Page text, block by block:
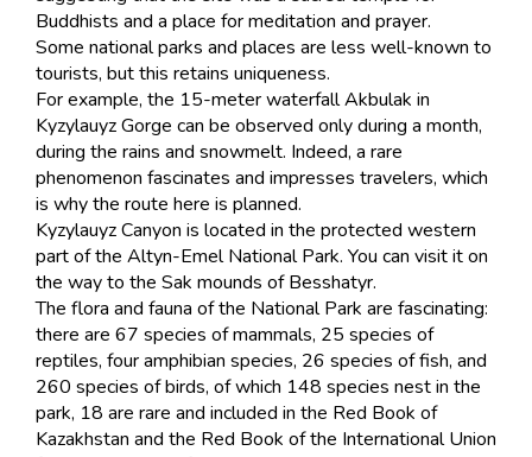
Buddhists and a place for meditation and prayer.
Some national parks and places are less well-known to
tourists, but this retains uniqueness.
For example, the 15-meter waterfall Akbulak in
Kyzylauyz Gorge can be observed only during a month,
during the rains and snowmelt. Indeed, a rare
phenomenon fascinates and impresses travelers, which
is why the route here is planned.
Kyzylauyz Canyon is located in the protected western
part of the Altyn-Emel National Park. You can visit it on
the way to the Sak mounds of Besshatyr.
The flora and fauna of the National Park are fascinating:
there are 67 species of mammals, 25 species of
reptiles, four amphibian species, 26 species of fish, and
260 species of birds, of which 148 species nest in the
park, 18 are rare and included in the Red Book of
Kazakhstan and the Red Book of the International Union